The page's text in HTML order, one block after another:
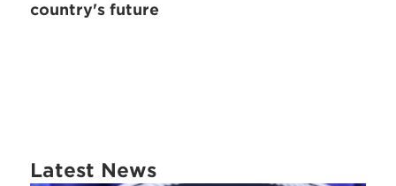
country's future
Latest News